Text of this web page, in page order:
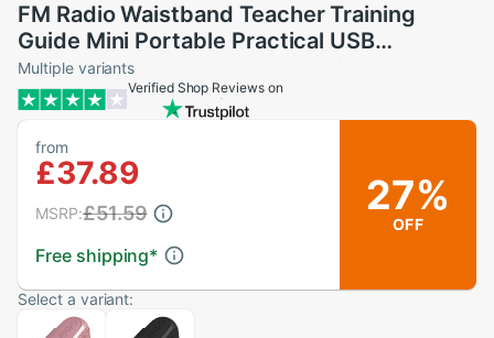
FM Radio Waistband Teacher Training
Guide Mini Portable Practical USB
Charging Stable With Wired Microphone
Voice Amplifier
Multiple variants
Verified Shop Reviews on
from
£37.89
Free shipping*
MSRP:£51.59 27%
OFF
Select a variant: